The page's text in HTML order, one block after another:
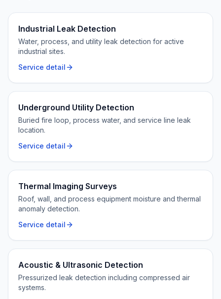
Industrial Leak Detection
Water, process, and utility leak detection for active
industrial sites.
Service detail
Underground Utility Detection
Buried fire loop, process water, and service line leak
location.
Service detail
Thermal Imaging Surveys
Roof, wall, and process equipment moisture and thermal
anomaly detection.
Service detail
Acoustic & Ultrasonic Detection
Pressurized leak detection including compressed air
systems.